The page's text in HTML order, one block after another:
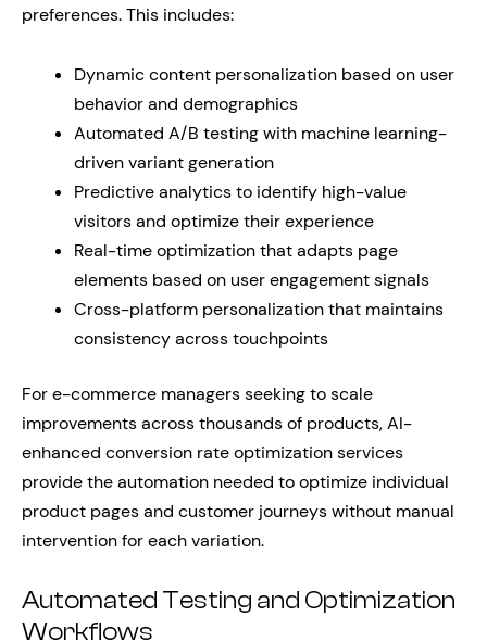
preferences. This includes:
Dynamic content personalization based on user
behavior and demographics
Automated A/B testing with machine learning-
driven variant generation
Predictive analytics to identify high-value
visitors and optimize their experience
Real-time optimization that adapts page
elements based on user engagement signals
Cross-platform personalization that maintains
consistency across touchpoints
For e-commerce managers seeking to scale
improvements across thousands of products, AI-
enhanced conversion rate optimization services
provide the automation needed to optimize individual
product pages and customer journeys without manual
intervention for each variation.
Automated Testing and Optimization
Workflows